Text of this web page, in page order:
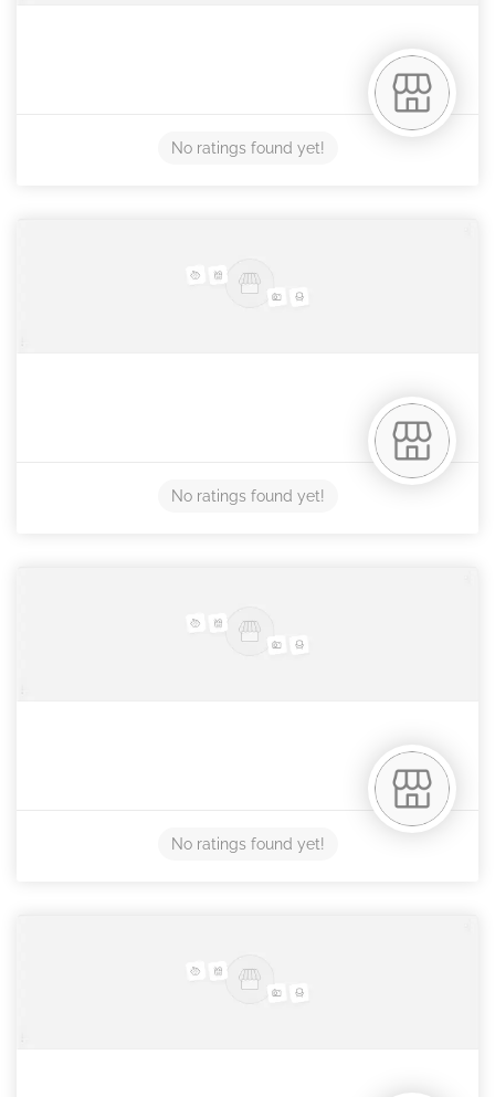
No ratings found yet!
No ratings found yet!
No ratings found yet!